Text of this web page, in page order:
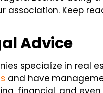
association. Keep
Advice
specialize in real
and have
financial, and